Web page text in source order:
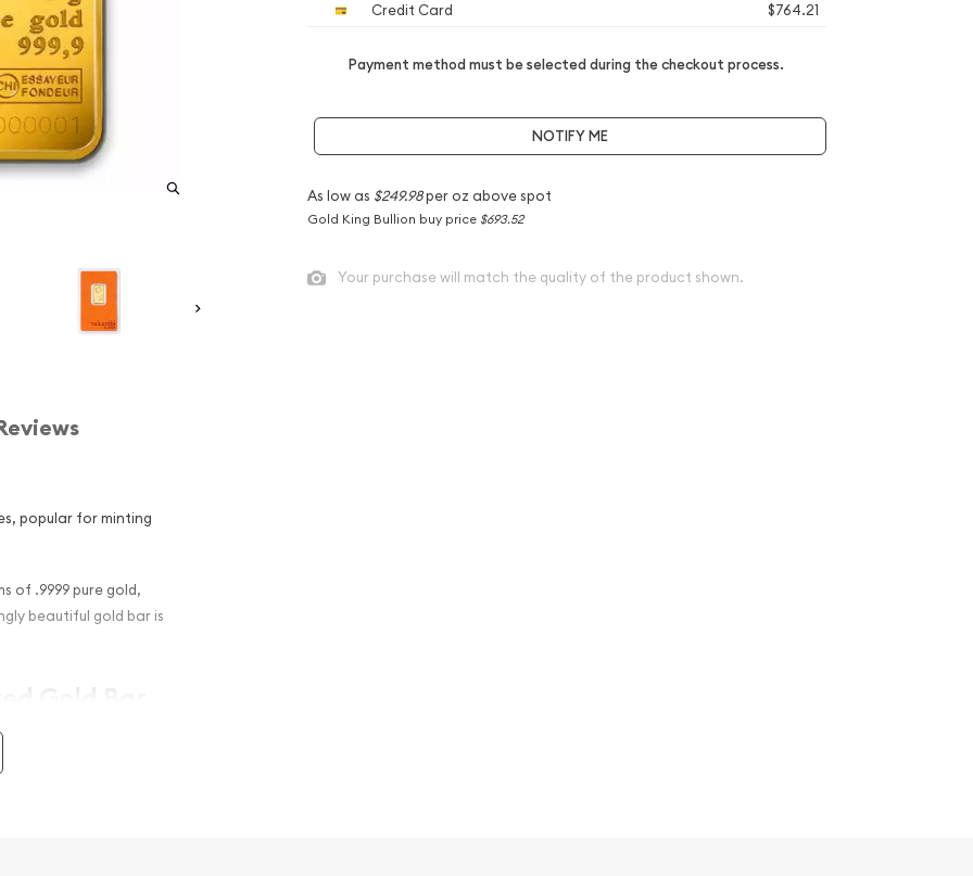
popular for minting
of .9999 pure gold,
beautiful gold bar is
Credit Card
$764.21
Payment method must be selected during the checkout process.
NOTIFY ME
As low as $249.98per oz above spot
Gold King Bullion buy price $693.52
Your purchase will match the quality of the product shown.